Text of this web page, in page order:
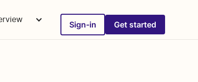
Sign-in Get started